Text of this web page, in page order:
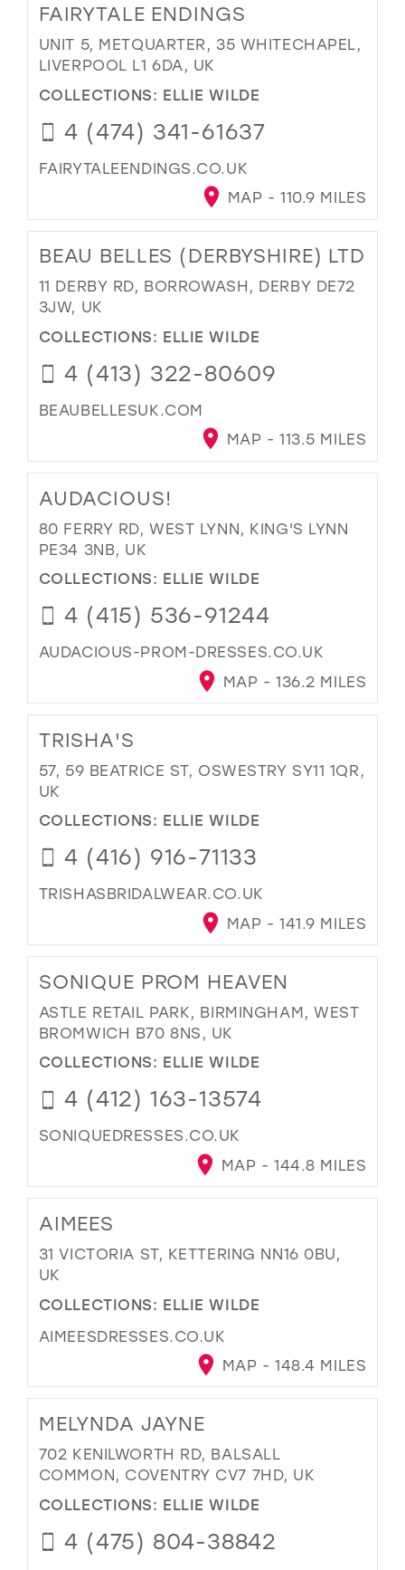
FAIRYTALE ENDINGS
UNIT 5, METQUARTER, 35 WHITECHAPEL,
LIVERPOOL L1 6DA, UK
COLLECTIONS: ELLIE WILDE
4 (474) 341-61637
FAIRYTALEENDINGS.CO.UK
MAP - 110.9 MILES
BEAU BELLES (DERBYSHIRE) LTD
11 DERBY RD, BORROWASH, DERBY DE72
3JW, UK
COLLECTIONS: ELLIE WILDE
4 (413) 322-80609
BEAUBELLESUK.COM
MAP - 113.5 MILES
AUDACIOUS!
80 FERRY RD, WEST LYNN, KING'S LYNN
PE34 3NB, UK
COLLECTIONS: ELLIE WILDE
4 (415) 536-91244
AUDACIOUS-PROM-DRESSES.CO.UK
MAP - 136.2 MILES
TRISHA'S
57, 59 BEATRICE ST, OSWESTRY SY11 1QR,
UK
COLLECTIONS: ELLIE WILDE
4 (416) 916-71133
TRISHASBRIDALWEAR.CO.UK
MAP - 141.9 MILES
SONIQUE PROM HEAVEN
ASTLE RETAIL PARK, BIRMINGHAM, WEST
BROMWICH B70 8NS, UK
COLLECTIONS: ELLIE WILDE
4 (412) 163-13574
SONIQUEDRESSES.CO.UK
MAP - 144.8 MILES
AIMEES
31 VICTORIA ST, KETTERING NN16 0BU,
UK
COLLECTIONS: ELLIE WILDE
AIMEESDRESSES.CO.UK
MAP - 148.4 MILES
MELYNDA JAYNE
702 KENILWORTH RD, BALSALL
COMMON, COVENTRY CV7 7HD, UK
COLLECTIONS: ELLIE WILDE
4 (475) 804-38842